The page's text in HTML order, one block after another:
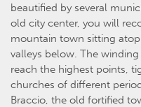
beautified by several
old city center, you will
mountain town sitting
valleys below. The
reach the highest points,
churches of different
Braccio, the old fortified